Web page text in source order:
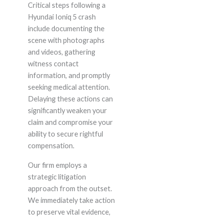
Critical steps following a
Hyundai Ioniq 5 crash
include documenting the
scene with photographs
and videos, gathering
witness contact
information, and promptly
seeking medical attention.
Delaying these actions can
significantly weaken your
claim and compromise your
ability to secure rightful
compensation.
Our firm employs a
strategic litigation
approach from the outset.
We immediately take action
to preserve vital evidence,